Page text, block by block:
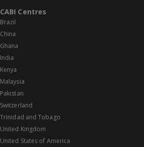
CABI Centres
Brazil
China
Ghana
India
Kenya
Malaysia
Pakistan
Switzerland
Trinidad and Tobago
United Kingdom
United States of America